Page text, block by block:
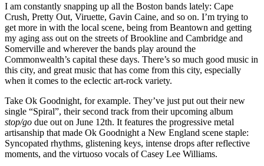
I am constantly snapping up all the Boston bands lately: Cape
Crush, Pretty Out, Viruette, Gavin Caine, and so on. I’m trying to
get more in with the local scene, being from Beantown and getting
my aging ass out on the streets of Brookline and Cambridge and
Somerville and wherever the bands play around the
Commonwealth’s capital these days. There’s so much good music in
this city, and great music that has come from this city, especially
when it comes to the eclectic art-rock variety.
Take Ok Goodnight, for example. They’ve just put out their new
single “Spiral”, their second track from their upcoming album
stop/go due out on June 12th. It features the progressive metal
artisanship that made Ok Goodnight a New England scene staple:
Syncopated rhythms, glistening keys, intense drops after reflective
moments, and the virtuoso vocals of Casey Lee Williams.